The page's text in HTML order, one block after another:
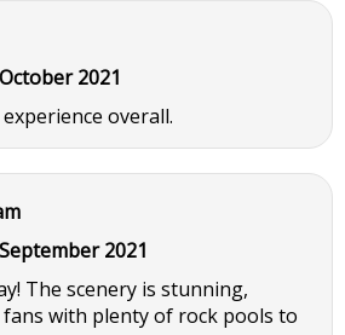
2021
overall.
2021
The scenery is stunning,
with plenty of rock pools to